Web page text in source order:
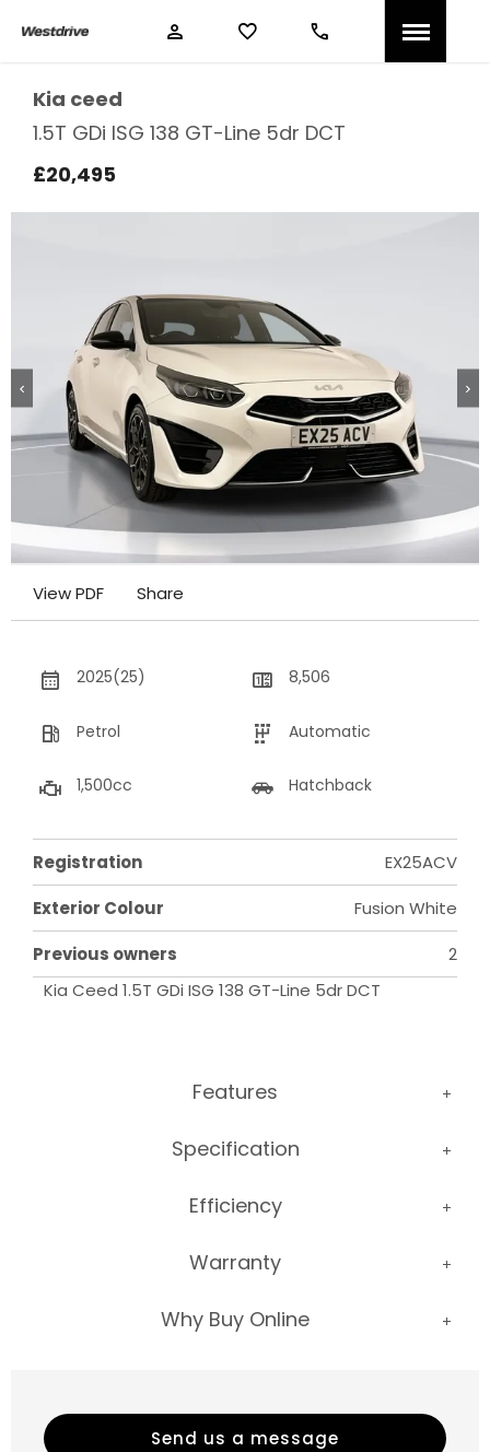
Kia ceed
1.5T GDi ISG 138 GT-Line 5dr DCT
£20,495
View PDF Share
Send us a message
2025(25) 8,506
Petrol Automatic
1,500cc Hatchback
Registration
EX25ACV
Exterior Colour
Fusion White
Previous owners
2
Kia Ceed 1.5T GDi ISG 138 GT-Line 5dr DCT
Features
Specification
Efficiency
Warranty
Why Buy Online